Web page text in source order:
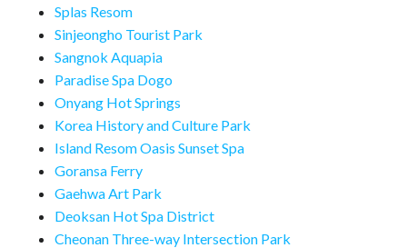
Splas Resom
Sinjeongho Tourist Park
Sangnok Aquapia
Paradise Spa Dogo
Onyang Hot Springs
Korea History and Culture Park
Island Resom Oasis Sunset Spa
Goransa Ferry
Gaehwa Art Park
Deoksan Hot Spa District
Cheonan Three-way Intersection Park